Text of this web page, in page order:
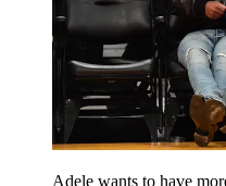
Adele wants to have